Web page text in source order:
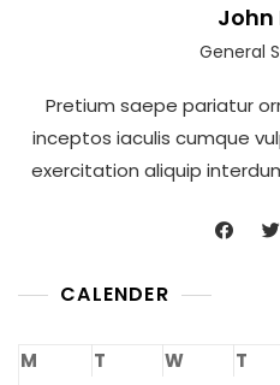
John
General
Pretium saepe pariatur
inceptos iaculis cumque
exercitation aliquip
CALENDER
M T W T